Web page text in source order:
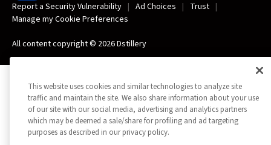
Report a Security Vulnerability
Ad Choices
Trust
Manage my Cookie Preferences
All content copyright © 2026 Dstillery
This website uses cookies and similar technologies to analyze site
traffic and maintain the site. We also share information about your use
of our site with our social media, advertising and analytics partners
which may be deemed a sale/share for profiling and ad targeting
purposes as described in our privacy policy.